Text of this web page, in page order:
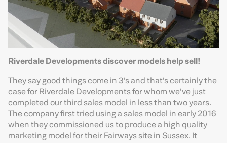
Riverdale Developments discover models help sell!
They say good things come in 3’s and that’s certainly the
case for Riverdale Developments for whom we’ve just
completed our third sales model in less than two years.
The company first tried using a sales model in early 2016
when they commissioned us to produce a high quality
marketing model for their Fairways site in Sussex. It